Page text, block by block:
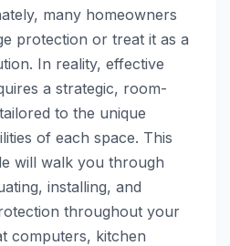
many homeowners
protection or treat it as a
In reality, effective
a strategic, room-
to the unique
of each space. This
will walk you through
installing, and
throughout your
computers, kitchen